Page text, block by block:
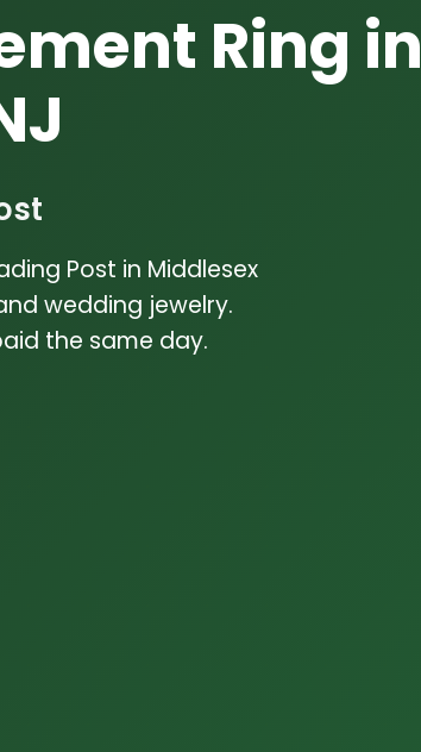
Ring in
Post in Middlesex
wedding jewelry.
the same day.